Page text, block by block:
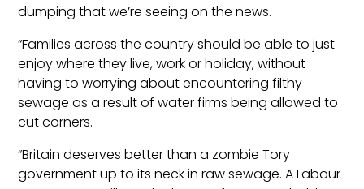
dumping that we’re seeing on the news.
“Families across the country should be able to just
enjoy where they live, work or holiday, without
having to worrying about encountering filthy
sewage as a result of water firms being allowed to
cut corners.
“Britain deserves better than a zombie Tory
government up to its neck in raw sewage. A Labour